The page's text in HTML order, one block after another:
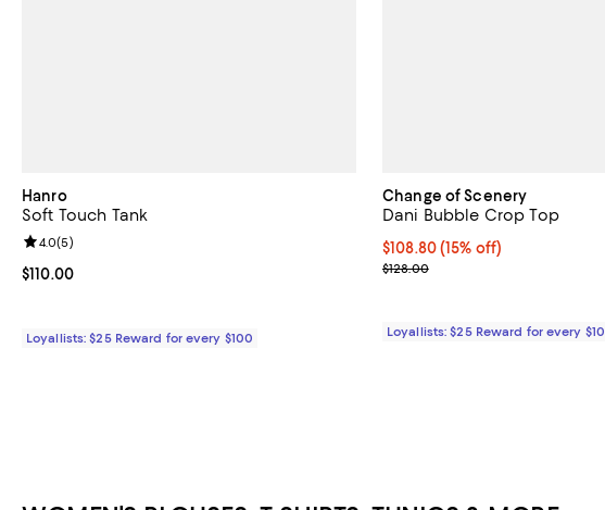
Hanro
Soft Touch Tank
Current price $110.00; ;
$110.00
Review rating: 4.0 out of 5; 5 reviews;
4.0(5)
Loyallists: $25 Reward for every $100
Change of Scenery
Dani Bubble Crop Top
Current price $108.80; 15% off;
$108.80(15% off)
Previous price $128.00
$128.00
Loyallists: $25 Reward for every